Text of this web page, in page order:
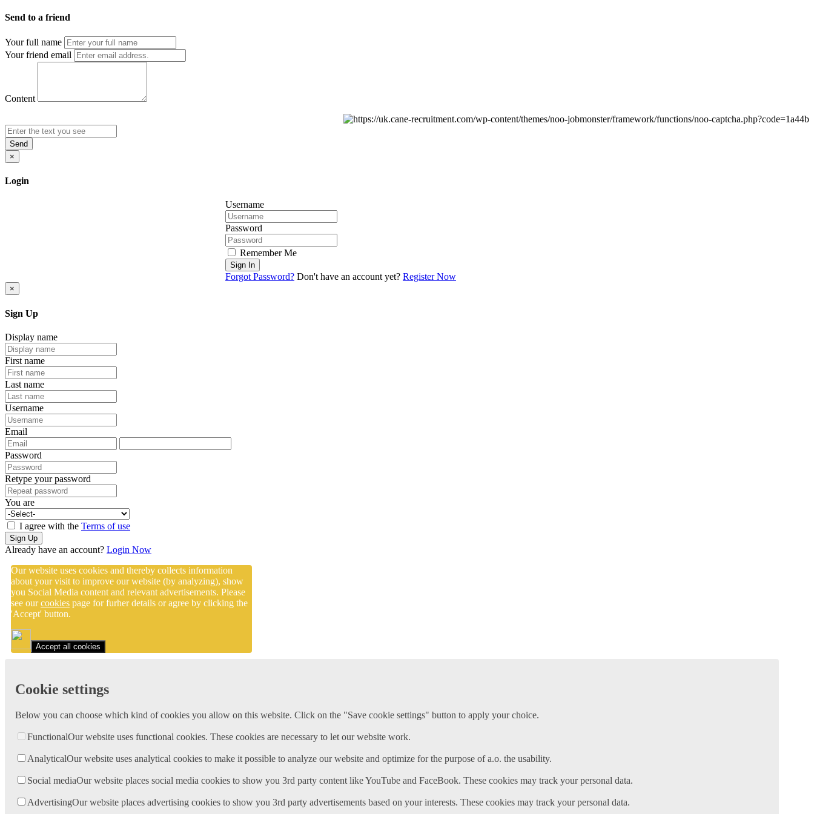
Send to a friend
Your full name
Your friend email
Content
Send
×
Login
Username
Password
Remember Me
Sign In
Forgot Password? Don't have an account yet? Register Now
×
Sign Up
Display name
First name
Last name
Username
Email
Password
Retype your password
You are
I agree with the Terms of use
Sign Up
Already have an account? Login Now
Our website uses cookies and thereby collects information
about your visit to improve our website (by analyzing), show
you Social Media content and relevant advertisements. Please
see ourcookies page for furher details or agree by clicking the
'Accept' button.
Accept all cookies
Cookie settings
Below you can choose which kind of cookies you allow on this website. Click on the "Save cookie settings" button to apply your choice.
FunctionalOur website uses functional cookies. These cookies are necessary to let our website work.
AnalyticalOur website uses analytical cookies to make it possible to analyze our website and optimize for the purpose of a.o. the usability.
Social mediaOur website places social media cookies to show you 3rd party content like YouTube and FaceBook. These cookies may track your personal data.
AdvertisingOur website places advertising cookies to show you 3rd party advertisements based on your interests. These cookies may track your personal data.